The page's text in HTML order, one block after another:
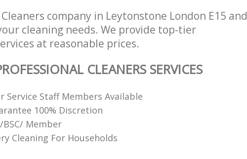
company in Leytonstone London E15 and
cleaning needs. We provide top-tier
at reasonable prices.
CLEANERS SERVICES
Service Staff Members Available
100% Discretion
Member
Cleaning For Households